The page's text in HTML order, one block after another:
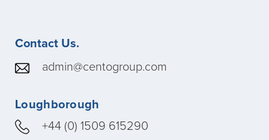
Contact Us.
admin@centogroup.com
Loughborough
+44 (0) 1509 615290